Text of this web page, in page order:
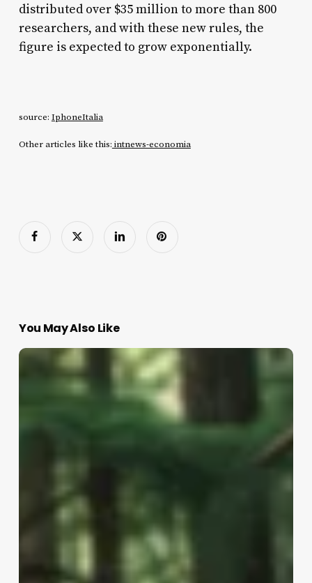
distributed over $35 million to more than 800
researchers, and with these new rules, the
figure is expected to grow exponentially.
source: IphoneItalia
Other articles like this: intnews-economia
You May Also Like